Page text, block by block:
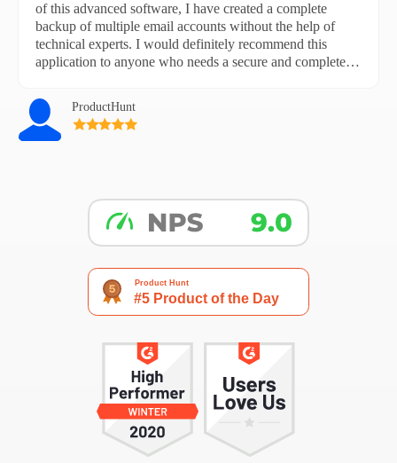
of this advanced software, I have created a complete
backup of multiple email accounts without the help of
technical experts. I would definitely recommend this
application to anyone who needs a secure and complete
ProductHunt